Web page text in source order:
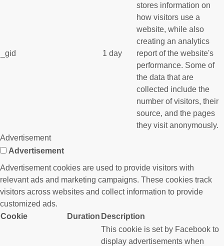
_gid 1 day
stores information on
how visitors use a
website, while also
creating an analytics
report of the website's
performance. Some of
the data that are
collected include the
number of visitors, their
source, and the pages
they visit anonymously.
Advertisement
Advertisement
Advertisement cookies are used to provide visitors with
relevant ads and marketing campaigns. These cookies track
visitors across websites and collect information to provide
customized ads.
Cookie
Duration Description
This cookie is set by Facebook to
display advertisements when